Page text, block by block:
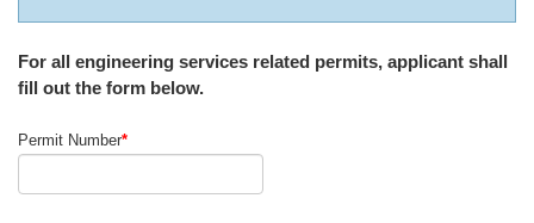
For all engineering services related permits, applicant shall
fill out the form below.
Permit Number*